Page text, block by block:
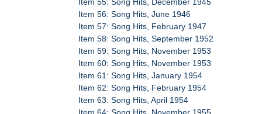
Item 56: Song Hits, June 1946
Item 57: Song Hits, February 1947
Item 58: Song Hits, September 1952
Item 59: Song Hits, November 1953
Item 60: Song Hits, November 1953
Item 61: Song Hits, January 1954
Item 62: Song Hits, February 1954
Item 63: Song Hits, April 1954